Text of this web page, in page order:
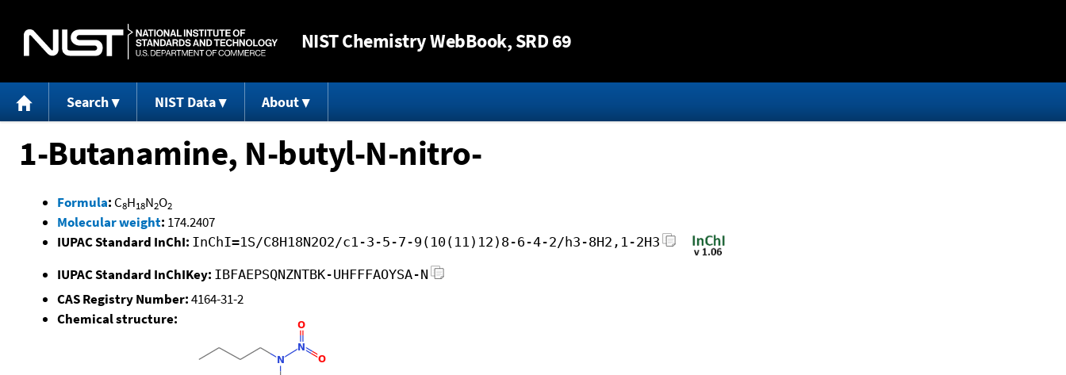
NISTChemistry WebBook, SRD 69
Search NIST Data About
1-Butanamine, N-butyl-N-nitro-
Formula: C8H18N2O2
Molecular weight: 174.2407
IUPAC Standard InChI: InChI=1S/C8H18N2O2/c1-3-5-7-9(10(11)12)8-6-4-2/h3-8H2,1-2H3
IUPAC Standard InChIKey: IBFAEPSQNZNTBK-UHFFFAOYSA-N
CAS Registry Number:4164-31-2
Chemical structure: